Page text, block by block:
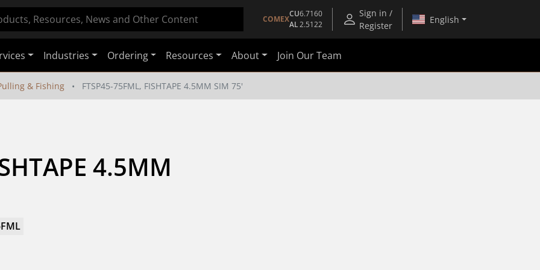
COMEX
CU6.7160
AL2.5122
Sign in /
Register
English
Industries Ordering Resources About Join Our Team
& Fishing FTSP45-75FML, FISHTAPE 4.5MM SIM 75'
4.5MM